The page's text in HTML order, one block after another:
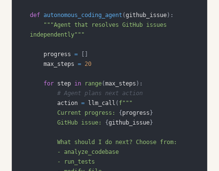
def autonomous_coding_agent (github_issue) :
"""Agent that resolves GitHub issues
independently"""
    progress
=
    max_steps
= 20
for step in range(max_steps ) :
# Agent plans next action
        action
= llm_call (
        Current progress:
{ progress }
        GitHub issue:
{github_issue}